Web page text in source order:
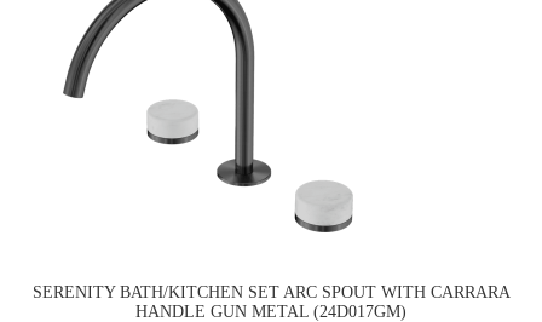
SERENITY BATH/KITCHEN SET ARC SPOUT WITH CARRARA
HANDLE GUN METAL (24D017GM)